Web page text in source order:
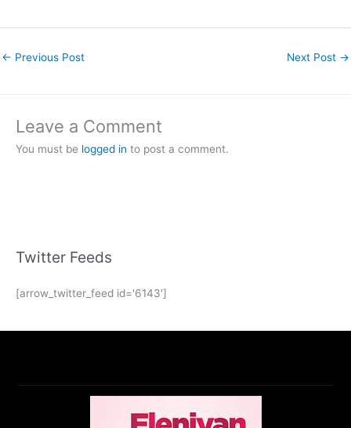
← Previous Post Next Post →
Leave a Comment
You must be logged in to post a comment.
Twitter Feeds
[arrow_twitter_feed id='6143']